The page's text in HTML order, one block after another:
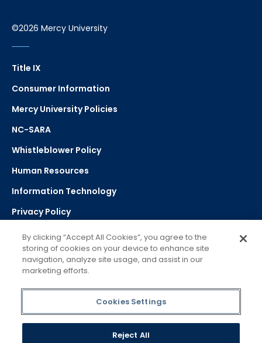
©2026 Mercy University
Title IX
Consumer Information
Mercy University Policies
NC-SARA
Whistleblower Policy
Human Resources
Information Technology
Privacy Policy
Strategic Plan
Select Language
Powered by Google Translate
By clicking “Accept All Cookies”, you agree to the
storing of cookies on your device to enhance site
navigation, analyze site usage, and assist in our
marketing efforts.
Cookies Settings
Reject All